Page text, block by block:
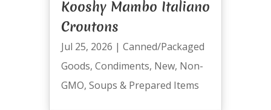
Kooshy Mambo Italiano
Croutons
Jul 25, 2026 | Canned/Packaged
Goods, Condiments, New, Non-
GMO, Soups & Prepared Items